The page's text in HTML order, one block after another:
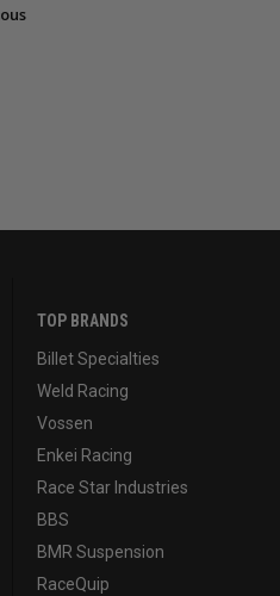
TOP BRANDS
Billet Specialties
Weld Racing
Vossen
Enkei Racing
Race Star Industries
BBS
BMR Suspension
RaceQuip